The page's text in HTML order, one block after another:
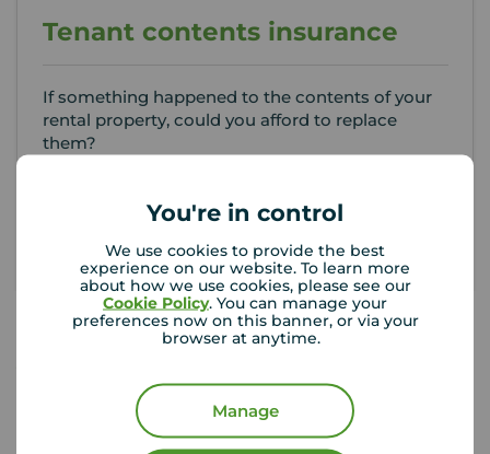
You're in control
We use cookies to provide the best
experience on our website. To learn more
about how we use cookies, please see our
Cookie Policy. You can manage your
preferences now on this banner, or via your
browser at anytime.
Manage
Tenant contents insurance
If something happened to the contents of your
rental property, could you afford to replace
them?
Get insured
Your Move Letting Agents
Plymouth